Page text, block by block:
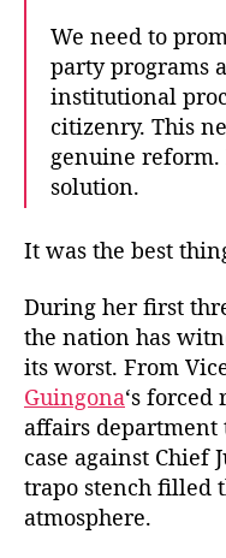
We need to
party programs
institutional
citizenry. This
genuine
solution.
It was the best
During her first
the nation has
its worst. From
Guingona‘s
affairs
case against Chief
trapo stench filled
atmosphere.